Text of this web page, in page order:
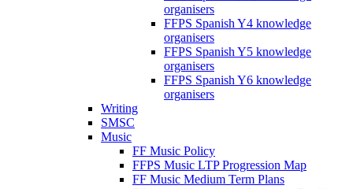
organisers
FFPS Spanish Y4 knowledge
organisers
FFPS Spanish Y5 knowledge
organisers
FFPS Spanish Y6 knowledge
organisers
Writing
SMSC
Music
FF Music Policy
FFPS Music LTP Progression Map
FF Music Medium Term Plans